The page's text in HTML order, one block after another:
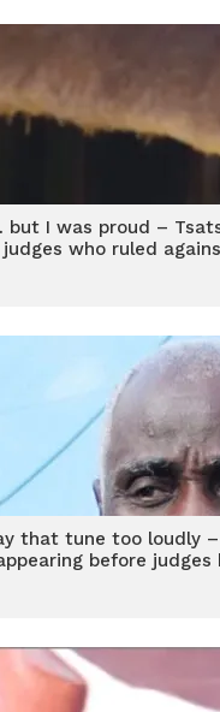
but I was proud –
judges who ruled
that tune too loudly
before